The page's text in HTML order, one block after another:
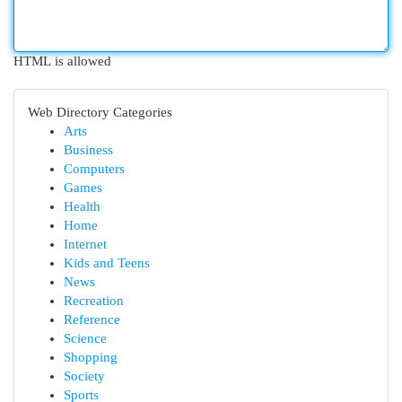
HTML is allowed
Web Directory Categories
Arts
Business
Computers
Games
Health
Home
Internet
Kids and Teens
News
Recreation
Reference
Science
Shopping
Society
Sports